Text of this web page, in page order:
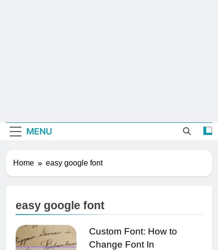
MENU
Home easy google font
easy google font
Custom Font: How to
Change Font In